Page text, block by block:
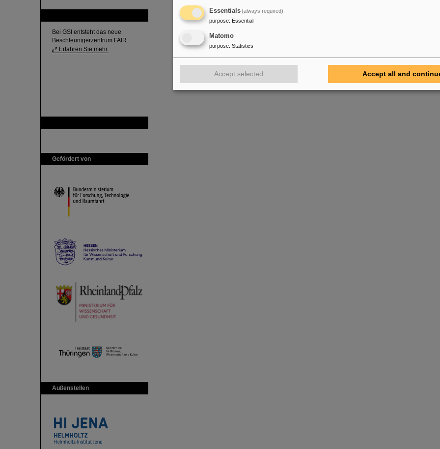
Bei GSI entsteht das neue
Beschleunigerzentrum FAIR.
Erfahren Sie mehr.
Gefördert von
Außenstellen
Essentials(always required)
purpose: Essential
Matomo
purpose: Statistics
Accept selected Accept all and